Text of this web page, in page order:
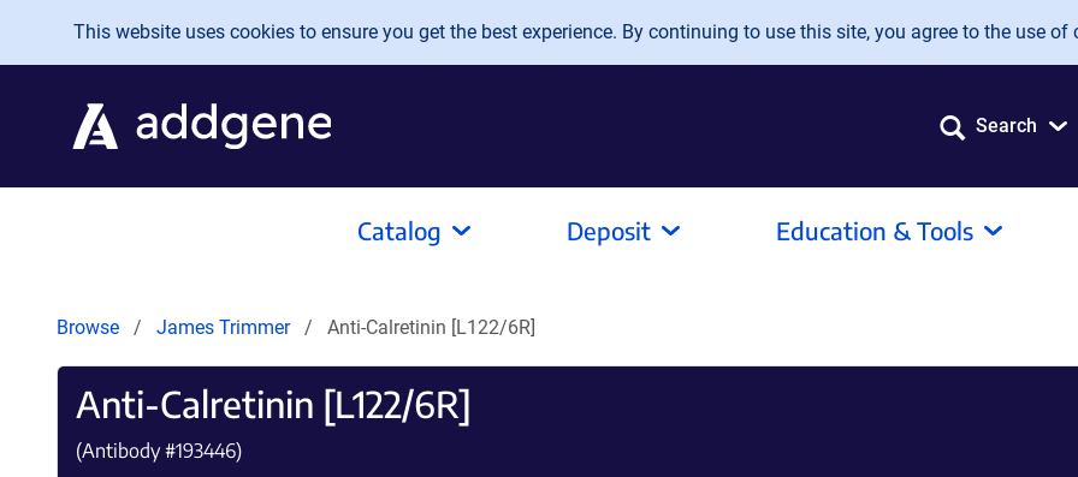
Skip to main content
This website uses cookies to ensure you get the best experience. By continuing to use this site, you agree to the use of
Search
Catalog Deposit Education & Tools
Browse James Trimmer Anti-Calretinin [L122/6R]
Anti-Calretinin [L122/6R]
(Antibody #193446)